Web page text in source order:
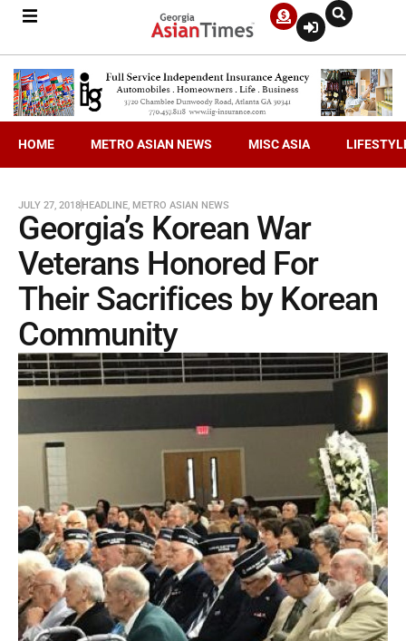
HOME METRO ASIAN NEWS MISC ASIA
JULY 27, 2018HEADLINE, METRO ASIAN NEWS
Georgia’s Korean War
Veterans Honored For
Their Sacrifices by Korean
Community